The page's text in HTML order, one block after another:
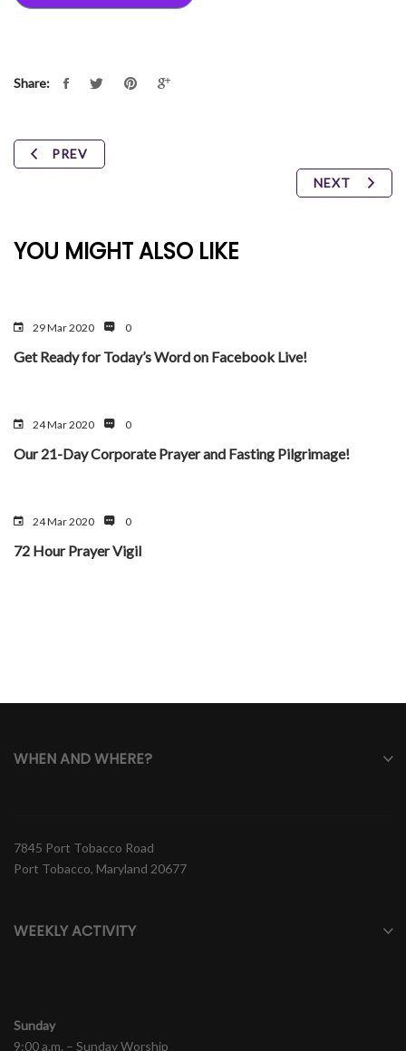
Share:
PREV
NEXT
YOU MIGHT ALSO LIKE
29 Mar 2020 0
Get Ready for Today’s Word on Facebook Live!
24 Mar 2020 0
Our 21-Day Corporate Prayer and Fasting Pilgrimage!
24 Mar 2020 0
72 Hour Prayer Vigil
WHEN AND WHERE?
7845 Port Tobacco Road
Port Tobacco, Maryland 20677
WEEKLY ACTIVITY
Sunday
9:00 a.m. – Sunday Worship